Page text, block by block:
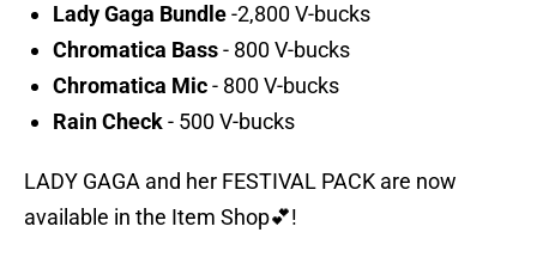
Lady Gaga Bundle-2,800 V-bucks
Chromatica Bass- 800 V-bucks
Chromatica Mic- 800 V-bucks
Rain Check- 500 V-bucks
LADY GAGA and her FESTIVAL PACK are now
available in the Item Shop💕!